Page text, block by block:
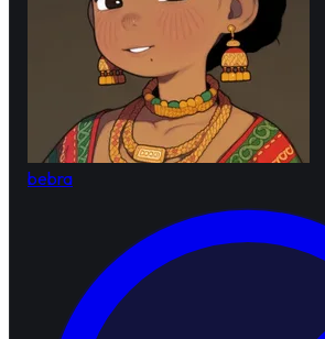
bebra